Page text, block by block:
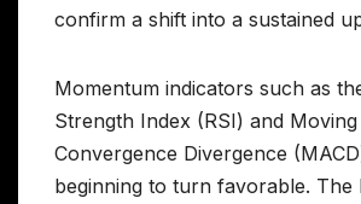
confirm a shift into a sustained
Momentum indicators such as
Strength Index (RSI) and
Convergence Divergence
beginning to turn favorable. The